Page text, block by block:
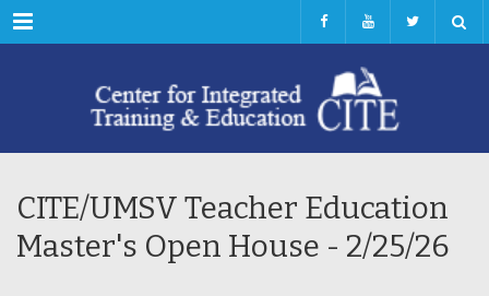
Menu
CITE/UMSV Teacher Education
Master's Open House - 2/25/26